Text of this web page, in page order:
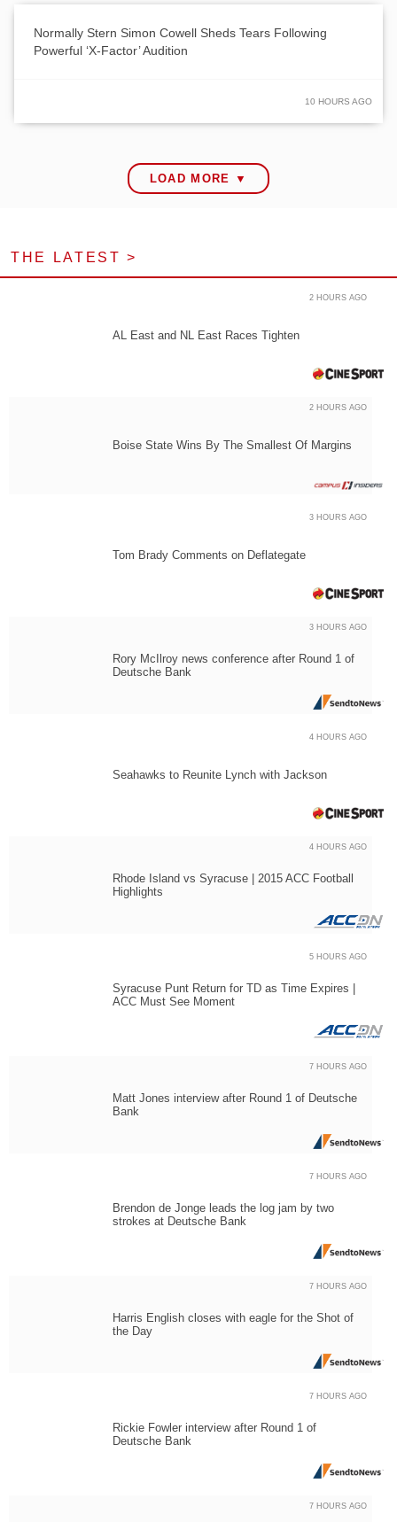
Normally Stern Simon Cowell Sheds Tears Following
Powerful ‘X-Factor’ Audition
10 HOURS AGO
LOAD MORE ▼
THE LATEST >
AL East and NL East Races Tighten
2 HOURS AGO
Boise State Wins By The Smallest Of Margins
2 HOURS AGO
Tom Brady Comments on Deflategate
3 HOURS AGO
Rory McIlroy news conference after Round 1 of
Deutsche Bank
3 HOURS AGO
Seahawks to Reunite Lynch with Jackson
4 HOURS AGO
Rhode Island vs Syracuse | 2015 ACC Football
Highlights
4 HOURS AGO
Syracuse Punt Return for TD as Time Expires |
ACC Must See Moment
5 HOURS AGO
Matt Jones interview after Round 1 of Deutsche
Bank
7 HOURS AGO
Brendon de Jonge leads the log jam by two
strokes at Deutsche Bank
7 HOURS AGO
Harris English closes with eagle for the Shot of
the Day
7 HOURS AGO
Rickie Fowler interview after Round 1 of
Deutsche Bank
7 HOURS AGO
7 HOURS AGO